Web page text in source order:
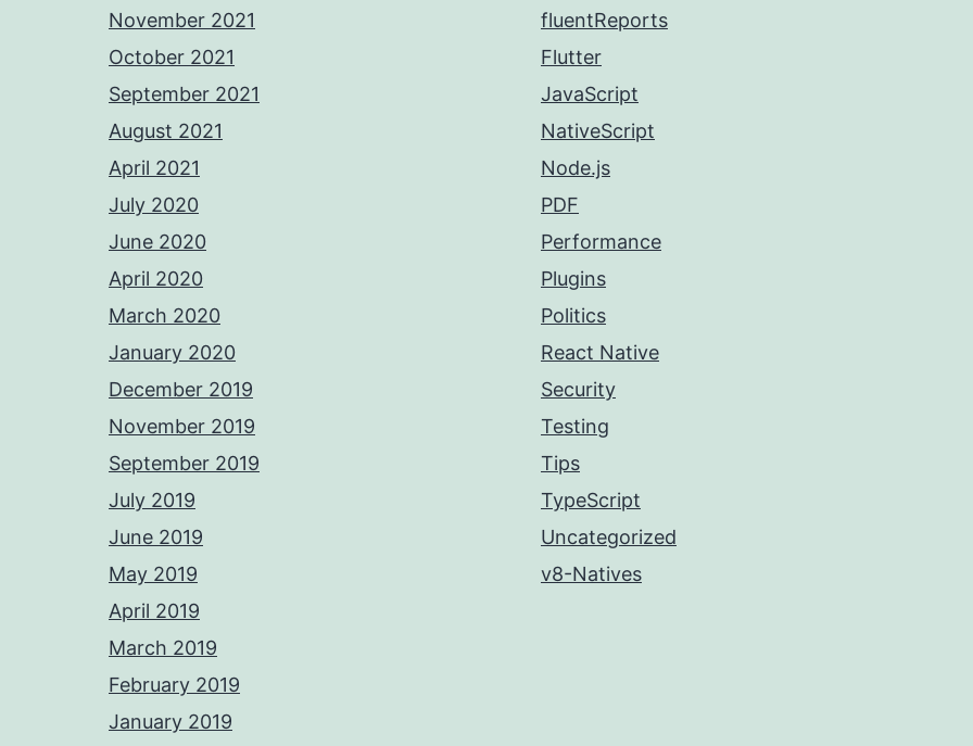
November 2021
October 2021
September 2021
August 2021
April 2021
July 2020
June 2020
April 2020
March 2020
January 2020
December 2019
November 2019
September 2019
July 2019
June 2019
May 2019
April 2019
March 2019
February 2019
January 2019
fluentReports
Flutter
JavaScript
NativeScript
Node.js
PDF
Performance
Plugins
Politics
React Native
Security
Testing
Tips
TypeScript
Uncategorized
v8-Natives